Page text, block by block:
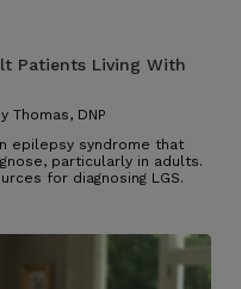
Patients Living With
Thomas, DNP
epilepsy syndrome that
particularly in adults.
for diagnosing LGS.